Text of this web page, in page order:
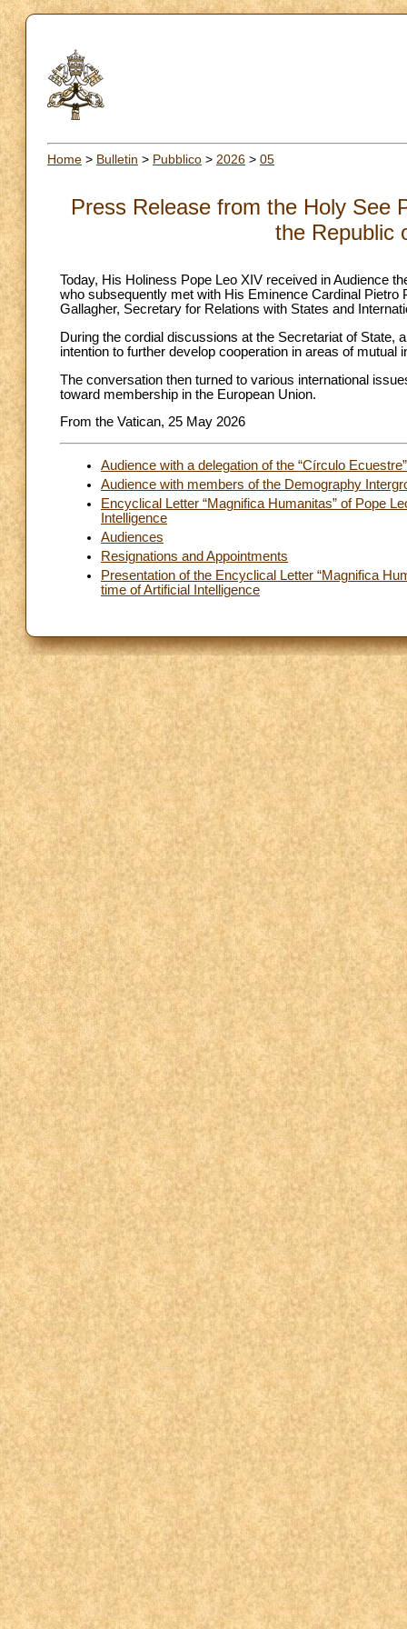
Home > Bulletin > Pubblico > 2026 > 05
Press Release from the Holy See
the Republic
Today, His Holiness Pope Leo XIV received in Audience
who subsequently met with His Eminence Cardinal
Gallagher, Secretary for Relations with States and
During the cordial discussions at the Secretariat of State,
intention to further develop cooperation in areas of mutual
The conversation then turned to various international
toward membership in the European Union.
From the Vatican, 25 May 2026
Audience with a delegation of the “Círculo
Audience with members of the Demography
Encyclical Letter “Magnifica Humanitas” of Pope
Intelligence
Audiences
Resignations and Appointments
Presentation of the Encyclical Letter “Magnifica
time of Artificial Intelligence